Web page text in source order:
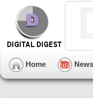
Home News